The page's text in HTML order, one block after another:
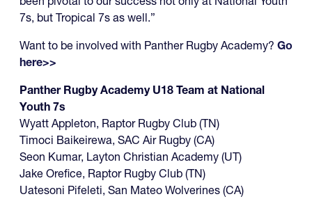
7s, but Tropical 7s as well.”
Want to be involved with Panther Rugby Academy? Go
here>>
Panther Rugby Academy U18 Team at National
Youth 7s
Wyatt Appleton, Raptor Rugby Club (TN)
Timoci Baikeirewa, SAC Air Rugby (CA)
Seon Kumar, Layton Christian Academy (UT)
Jake Orefice, Raptor Rugby Club (TN)
Uatesoni Pifeleti, San Mateo Wolverines (CA)